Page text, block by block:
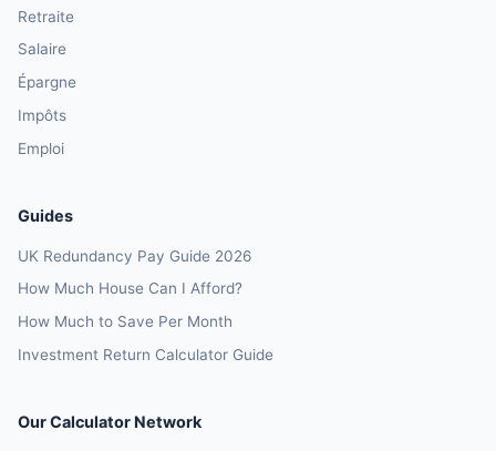
Retraite
Salaire
Épargne
Impôts
Emploi
Guides
UK Redundancy Pay Guide 2026
How Much House Can I Afford?
How Much to Save Per Month
Investment Return Calculator Guide
Our Calculator Network